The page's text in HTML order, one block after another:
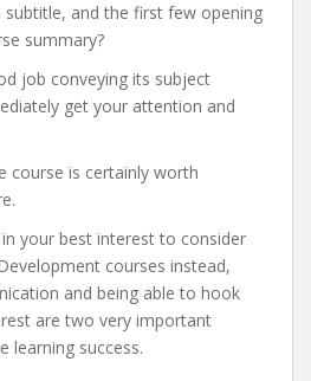
and the first few opening
summary?
job conveying its subject
get your attention and
course is certainly worth
your best interest to consider
courses instead,
and being able to hook
are two very important
learning success.